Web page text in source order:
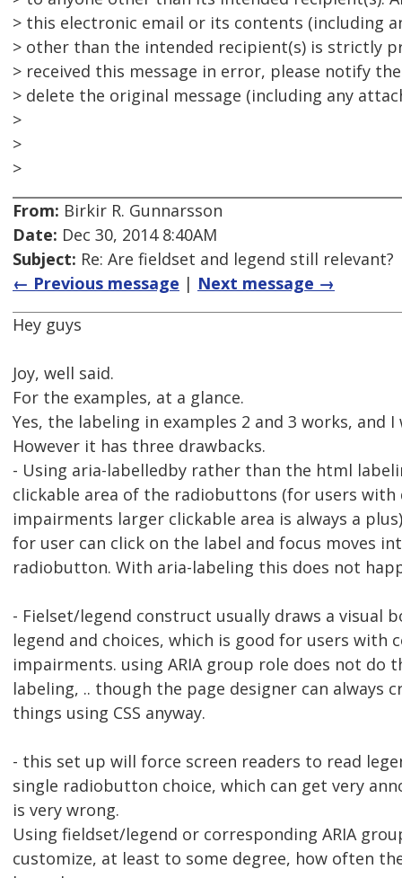
> this electronic email or its contents (including
> other than the intended recipient(s) is strictly
> received this message in error, please notify
> delete the original message (including any
>
>
>
From: Birkir R. Gunnarsson
Date: Dec 30, 2014 8:40AM
Subject: Re: Are fieldset and legend still relevant?
← Previous message | Next message →
Hey guys
Joy, well said.
For the examples, at a glance.
Yes, the labeling in examples 2 and 3 works, and
However it has three drawbacks.
- Using aria-labelledby rather than the html
clickable area of the radiobuttons (for users
impairments larger clickable area is always a
for user can click on the label and focus moves
radiobutton. With aria-labeling this does not
- Fielset/legend construct usually draws a visual
legend and choices, which is good for users with
impairments. using ARIA group role does not do
labeling, .. though the page designer can always
things using CSS anyway.
- this set up will force screen readers to read
single radiobutton choice, which can get very
is very wrong.
Using fieldset/legend or corresponding ARIA
customize, at least to some degree, how often